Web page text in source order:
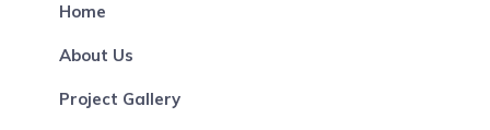
Home
About Us
Project Gallery